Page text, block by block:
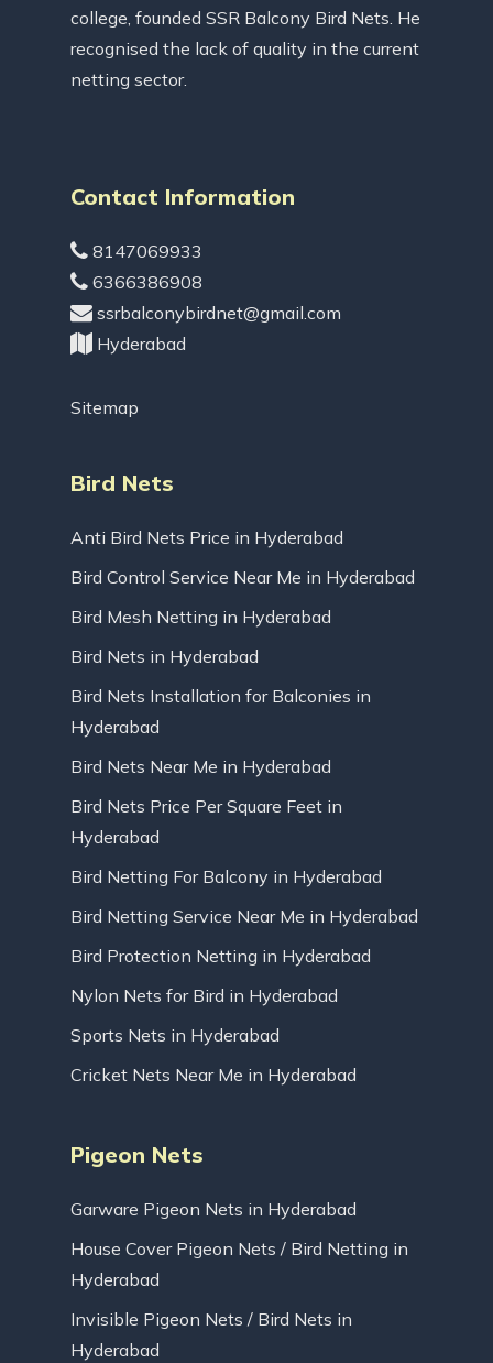
college, founded SSR Balcony Bird Nets. He
recognised the lack of quality in the current
netting sector.
Contact Information
8147069933
6366386908
ssrbalconybirdnet@gmail.com
Hyderabad
Sitemap
Bird Nets
Anti Bird Nets Price in Hyderabad
Bird Control Service Near Me in Hyderabad
Bird Mesh Netting in Hyderabad
Bird Nets in Hyderabad
Bird Nets Installation for Balconies in
Hyderabad
Bird Nets Near Me in Hyderabad
Bird Nets Price Per Square Feet in
Hyderabad
Bird Netting For Balcony in Hyderabad
Bird Netting Service Near Me in Hyderabad
Bird Protection Netting in Hyderabad
Nylon Nets for Bird in Hyderabad
Sports Nets in Hyderabad
Cricket Nets Near Me in Hyderabad
Pigeon Nets
Garware Pigeon Nets in Hyderabad
House Cover Pigeon Nets / Bird Netting in
Hyderabad
Invisible Pigeon Nets / Bird Nets in
Hyderabad